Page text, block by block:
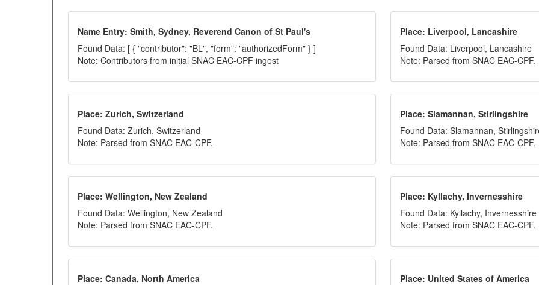
Name Entry: Smith, Sydney, Reverend Canon of St Paul's
Found Data: [ { "contributor": "BL", "form": "authorizedForm" } ]
Note: Contributors from initial SNAC EAC-CPF ingest
Place: Liverpool, Lancashire
Found Data: Liverpool, Lancashire
Note: Parsed from SNAC EAC-CPF.
Place: Zurich, Switzerland
Found Data: Zurich, Switzerland
Note: Parsed from SNAC EAC-CPF.
Place: Slamannan, Stirlingshire
Found Data: Slamannan,
Note: Parsed from SNAC EAC-CPF.
Place: Wellington, New Zealand
Found Data: Wellington, New Zealand
Note: Parsed from SNAC EAC-CPF.
Place: Kyllachy, Invernesshire
Found Data: Kyllachy, Invernesshire
Note: Parsed from SNAC EAC-CPF.
Place: Canada, North America
Place: United States of America